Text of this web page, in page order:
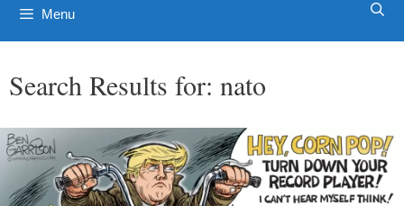
Menu
Search Results for: nato